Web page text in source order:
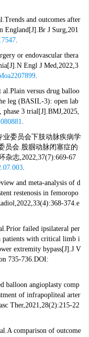
and outcomes after
England[J].Br J Surg,201
.
or endovascular thera
Engl J Med,2022,3
.
versus drug balloo
leg (BASIL-3): open lab
phase 3 trial[J].BMJ,2025,
.
业委员会下肢动脉疾病学
员会.股腘动脉闭塞症的
杂志,2022,37(7):669-67
.
and meta-analysis of d
restenosis in femoropo
374.e
failed ipsilateral per
patients with critical limb i
extremity bypass[J].J V
735-736.DOI:
balloon angioplasty comp
of infrapopliteal arter
Ther,2021,28(2):215-22
comparison of outcome